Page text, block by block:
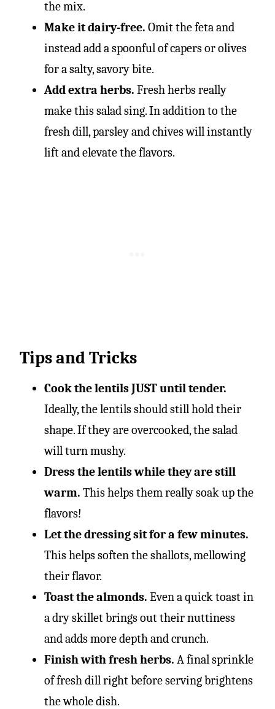
the mix.
Make it dairy-free. Omit the feta and
instead add a spoonful of capers or olives
for a salty, savory bite.
Add extra herbs. Fresh herbs really
make this salad sing. In addition to the
fresh dill, parsley and chives will instantly
lift and elevate the flavors.
Tips and Tricks
Cook the lentils JUST until tender.
Ideally, the lentils should still hold their
shape. If they are overcooked, the salad
will turn mushy.
Dress the lentils while they are still
warm. This helps them really soak up the
flavors!
Let the dressing sit for a few minutes.
This helps soften the shallots, mellowing
their flavor.
Toast the almonds. Even a quick toast in
a dry skillet brings out their nuttiness
and adds more depth and crunch.
Finish with fresh herbs. A final sprinkle
of fresh dill right before serving brightens
the whole dish.